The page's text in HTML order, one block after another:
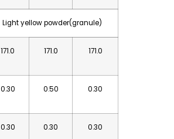
Light yellow powder(granule)
171.0 171.0 171.0
0.30 0.50 0.30
0.30 0.30 0.30